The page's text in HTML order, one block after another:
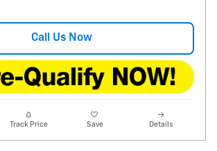
Call Us Now
Track Price Save Details